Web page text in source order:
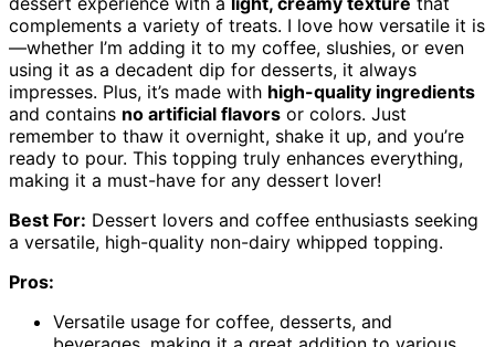
complements a variety of treats. I love how versatile it is
—whether I’m adding it to my coffee, slushies, or even
using it as a decadent dip for desserts, it always
impresses. Plus, it’s made with high-quality ingredients
and contains no artificial flavors or colors. Just
remember to thaw it overnight, shake it up, and you’re
ready to pour. This topping truly enhances everything,
making it a must-have for any dessert lover!
Best For: Dessert lovers and coffee enthusiasts seeking
a versatile, high-quality non-dairy whipped topping.
Pros:
Versatile usage for coffee, desserts, and